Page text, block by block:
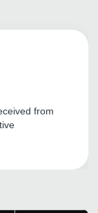
from